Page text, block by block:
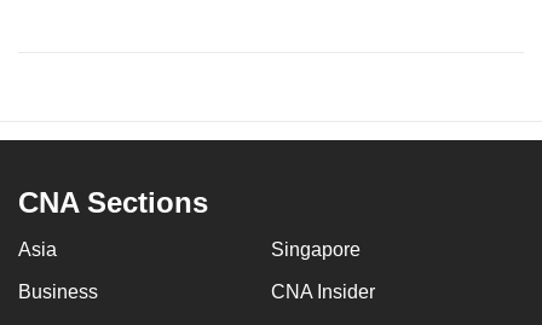
CNA Sections
Asia Singapore
Business CNA Insider